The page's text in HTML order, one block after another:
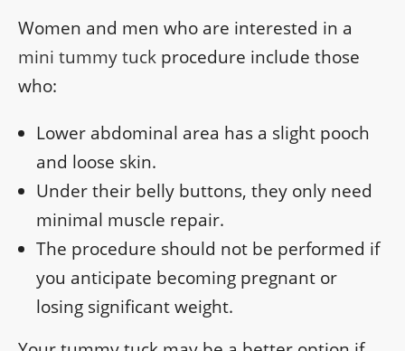
Women and men who are interested in a
mini tummy tuck procedure include those
who:
Lower abdominal area has a slight pooch
and loose skin.
Under their belly buttons, they only need
minimal muscle repair.
The procedure should not be performed if
you anticipate becoming pregnant or
losing significant weight.